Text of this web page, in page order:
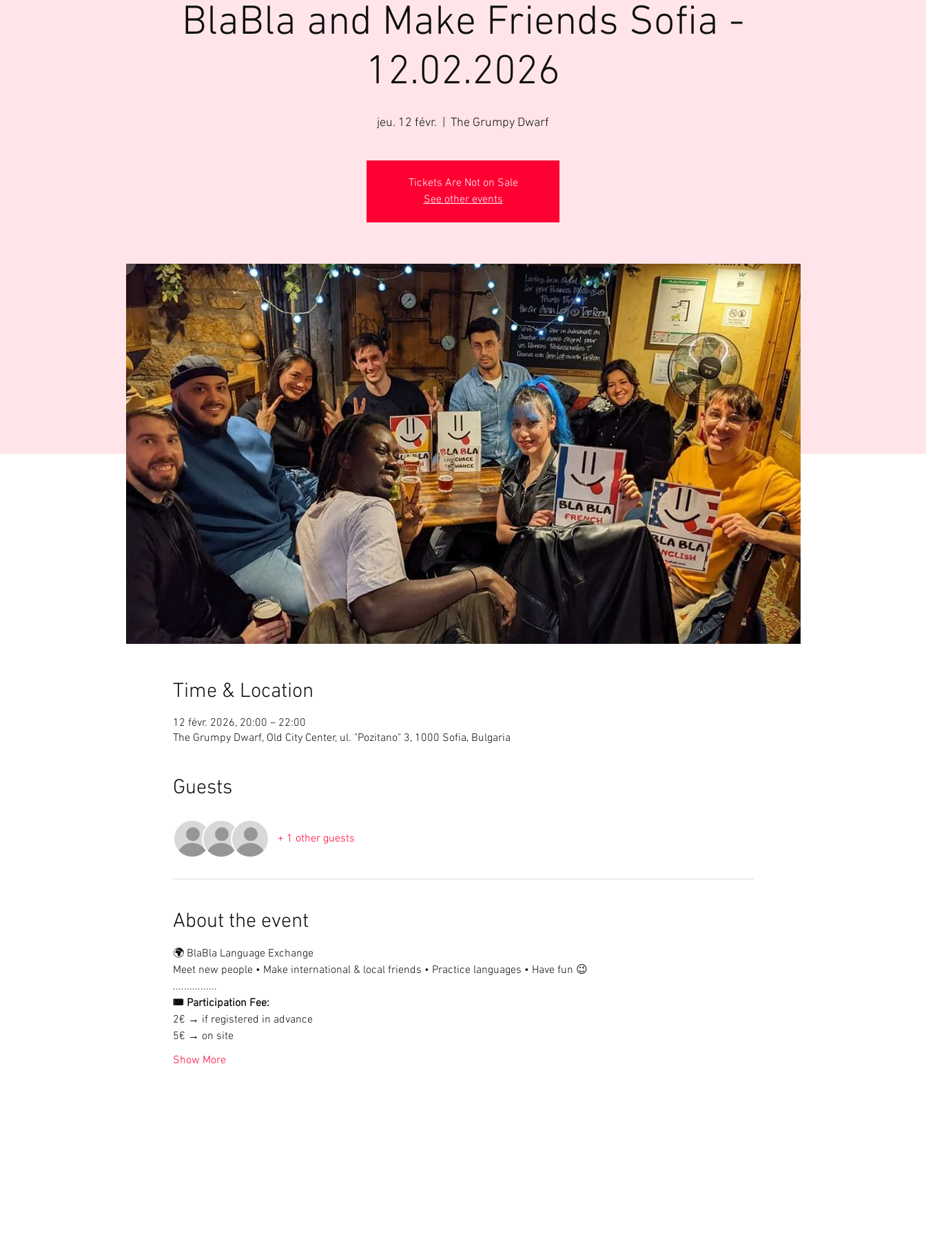
BlaBla and Make Friends Sofia -
12.02.2026
jeu. 12 févr. The Grumpy Dwarf
Tickets Are Not on Sale
See other events
Time & Location
12 févr. 2026, 20:00 – 22:00
The Grumpy Dwarf, Old City Center, ul. "Pozitano" 3, 1000 Sofia, Bulgaria
Guests
+ 1 other guests
About the event
🌍 BlaBla Language Exchange
Meet new people • Make international & local friends • Practice languages • Have fun 😉
................
🎟 Participation Fee:
2€ → if registered in advance
5€ → on site
Show More